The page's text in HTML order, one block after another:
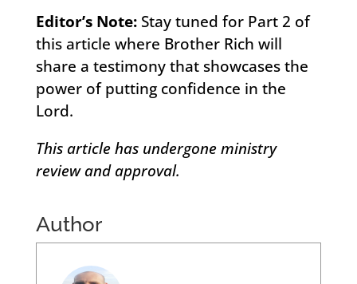
Editor’s Note:Stay tuned for Part 2 of
this article where Brother Rich will
share a testimony that showcases the
power of putting confidence in the
Lord.
This article has undergone ministry
review and approval.
Author